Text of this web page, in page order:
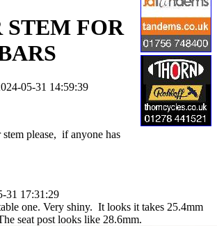
STEM FOR
05-31 14:59:39
please, if anyone has
31 17:31:29
one. Very shiny. It looks it takes 25.4mm
seat post looks like 28.6mm.